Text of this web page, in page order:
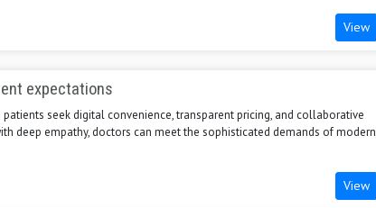
View
expectations
seek digital convenience, transparent pricing, and collaborative
deep empathy, doctors can meet the sophisticated demands of modern
View